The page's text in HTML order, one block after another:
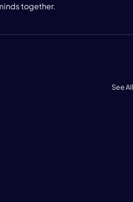
together.
See All